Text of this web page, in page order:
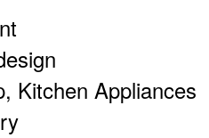
Kitchen Appliances